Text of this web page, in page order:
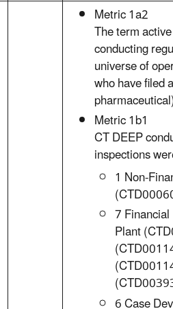
Metric 1a2
The term
conducting
universe of
who have filed
Metric 1b1
CT DEEP
inspections
1 Non-
7
Plant
6 Case